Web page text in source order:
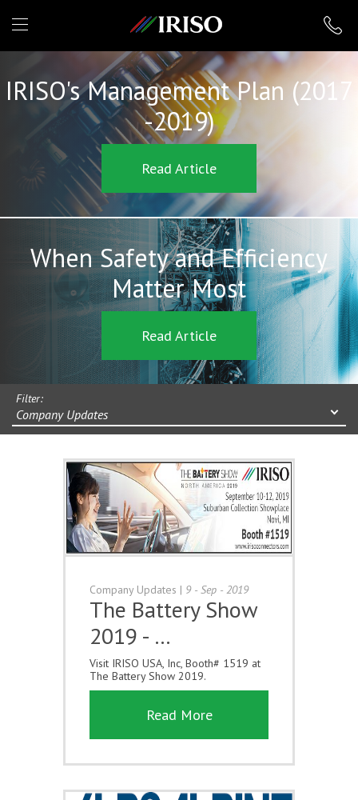
IRISO
IRISO's Management Plan (2017
-2019)
Read Article
When Safety and Efficiency
Matter Most
Read Article
Filter:
Company Updates
Company Updates | 9 - Sep - 2019
The Battery Show
2019 - …
Visit IRISO USA, Inc, Booth# 1519 at
The Battery Show 2019.
Read More